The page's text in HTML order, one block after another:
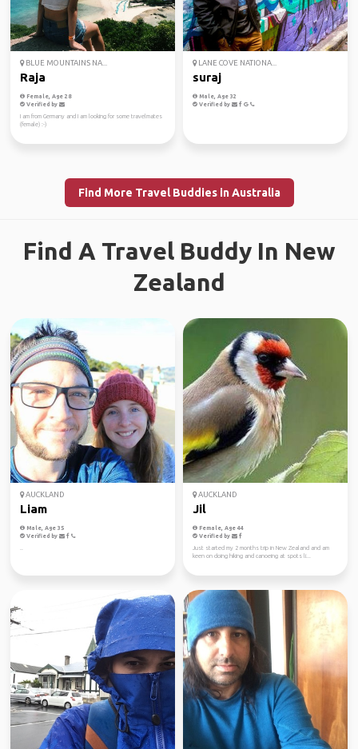
BLUE MOUNTAINS NA...
Raja
Female, Age 28
Verified by
I am from Germany and I am looking for some travelmates
(female) :-)
LANE COVE NATIONA...
suraj
Male, Age 32
Verified by
Find More Travel Buddies in Australia
Find A Travel Buddy In New
Zealand
AUCKLAND
Liam
Male, Age 35
Verified by
AUCKLAND
Jil
Female, Age 44
Verified by
Just started my 2 months trip in New Zealand and am
keen on doing hiking and canoeing at spots li...